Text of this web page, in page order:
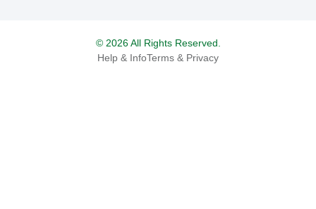
© 2026 All Rights Reserved.
Help & InfoTerms & Privacy